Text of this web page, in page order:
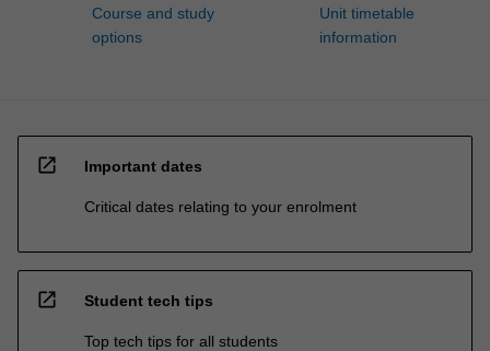
Course and study
options
Unit timetable
information
open_in_new Important dates
Critical dates relating to your enrolment
open_in_new Student tech tips
Top tech tips for all students